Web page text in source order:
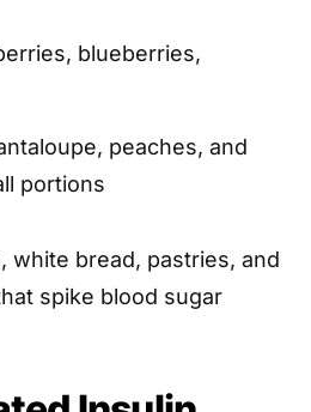
blueberries,
peaches, and
portions
white bread, pastries, and
spike blood sugar